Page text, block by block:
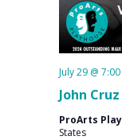
John
July 29 @
ProArts
States